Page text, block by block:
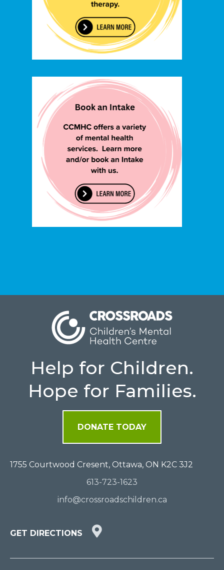
Help for Children.
Hope for Families.
DONATE TODAY
1755 Courtwood Cresent, Ottawa, ON K2C 3J2
613-723-1623
info@crossroadschildren.ca
GET DIRECTIONS
GET